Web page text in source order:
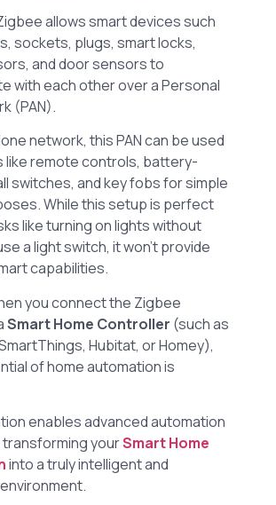
allows smart devices such
sockets, plugs, smart locks,
and door sensors to
with each other over a Personal
(PAN).
network, this PAN can be used
like remote controls, battery-
switches, and key fobs for simple
While this setup is perfect
like turning on lights without
a light switch, it won’t provide
capabilities.
you connect the Zigbee
Smart Home Controller (such as
Hubitat, or Homey),
of home automation is
enables advanced automation
yourSmart Home
into a truly intelligent and